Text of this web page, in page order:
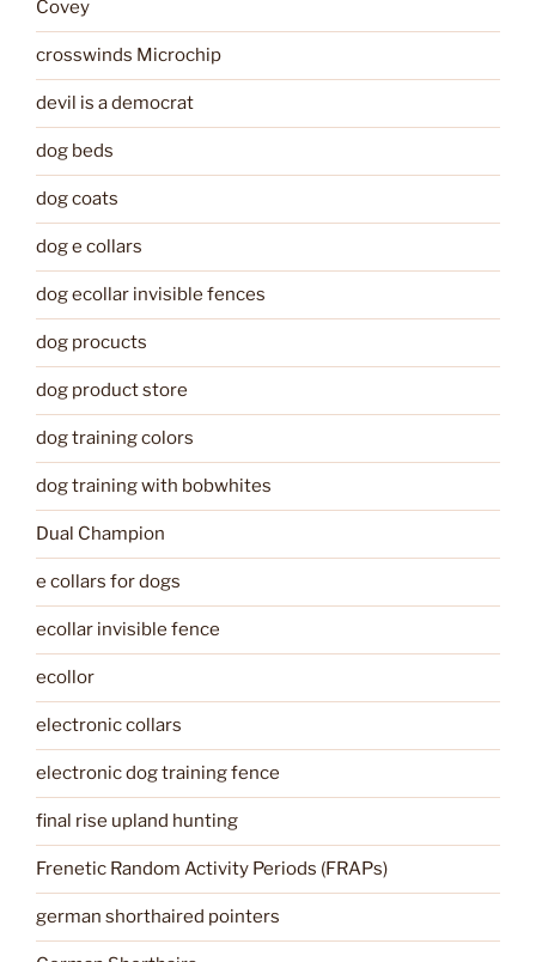
Covey
crosswinds Microchip
devil is a democrat
dog beds
dog coats
dog e collars
dog ecollar invisible fences
dog procucts
dog product store
dog training colors
dog training with bobwhites
Dual Champion
e collars for dogs
ecollar invisible fence
ecollor
electronic collars
electronic dog training fence
final rise upland hunting
Frenetic Random Activity Periods (FRAPs)
german shorthaired pointers